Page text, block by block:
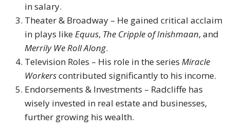
in salary.
Theater & Broadway – He gained critical acclaim
in plays likeEquus, The Cripple of Inishmaan, and
Merrily We Roll Along.
Television Roles – His role in the series Miracle
Workerscontributed significantly to his income.
Endorsements & Investments – Radcliffe has
wisely invested in real estate and businesses,
further growing his wealth.